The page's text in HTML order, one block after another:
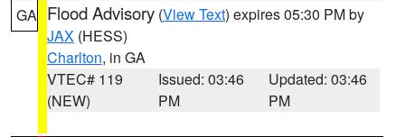
GA Flood Advisory (View Text) expires 05:30 PM by
JAX (HESS)
Charlton, in GA
VTEC# 119
(NEW)
Issued: 03:46
PM
Updated: 03:46
PM